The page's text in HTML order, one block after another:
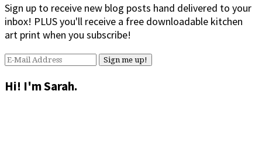
Sign up to receive new blog posts hand delivered to your
inbox! PLUS you'll receive a free downloadable kitchen
art print when you subscribe!
Hi! I'm Sarah.